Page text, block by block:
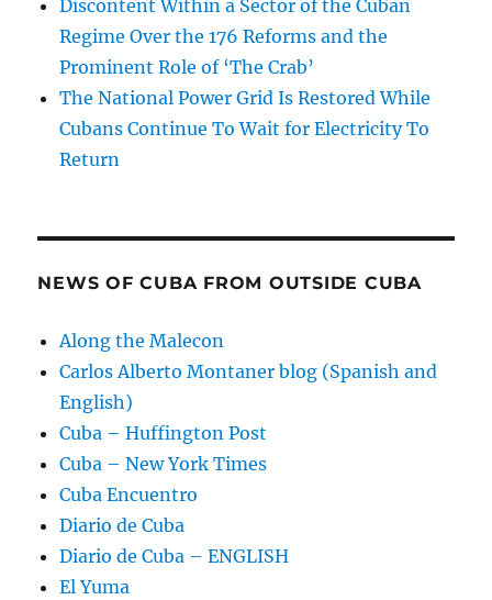
Discontent Within a Sector of the Cuban
Regime Over the 176 Reforms and the
Prominent Role of ‘The Crab’
The National Power Grid Is Restored While
Cubans Continue To Wait for Electricity To
Return
NEWS OF CUBA FROM OUTSIDE CUBA
Along the Malecon
Carlos Alberto Montaner blog (Spanish and
English)
Cuba – Huffington Post
Cuba – New York Times
Cuba Encuentro
Diario de Cuba
Diario de Cuba – ENGLISH
El Yuma